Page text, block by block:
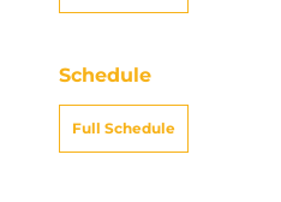
Schedule
Full Schedule